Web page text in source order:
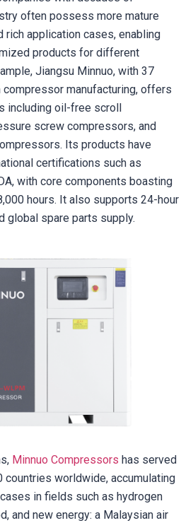
often possess more mature
rich application cases, enabling
products for different
Jiangsu Minnuo, with 37
manufacturing, offers
including oil-free scroll
screw compressors, and
Its products have
certifications such as
with core components boasting
hours. It also supports 24-hour
global spare parts supply.
Minnuo Compressors has served
countries worldwide, accumulating
in fields such as hydrogen
and new energy: a Malaysian air